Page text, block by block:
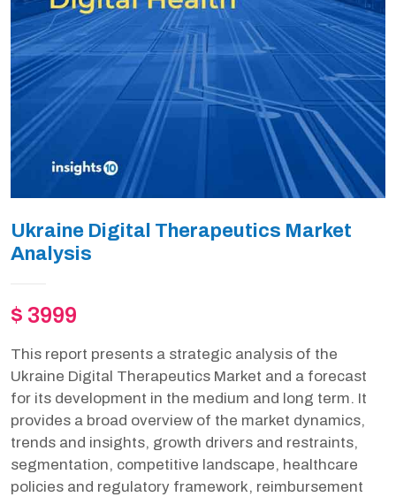
Ukraine Digital Therapeutics Market
Analysis
$ 3999
This report presents a strategic analysis of the
Ukraine Digital Therapeutics Market and a forecast
for its development in the medium and long term. It
provides a broad overview of the market dynamics,
trends and insights, growth drivers and restraints,
segmentation, competitive landscape, healthcare
policies and regulatory framework, reimbursement